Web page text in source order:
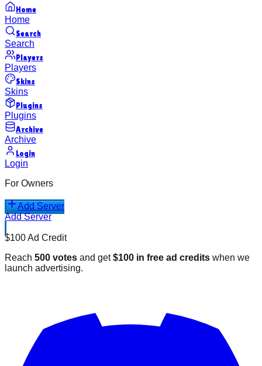
Home
Home
Search
Search
Players
Players
Skins
Skins
Plugins
Plugins
Archive
Archive
Login
Login
For Owners
Add Server
Add Server
$100 Ad Credit
Reach 500 votes and get$100 in free ad credits when we
launch advertising.